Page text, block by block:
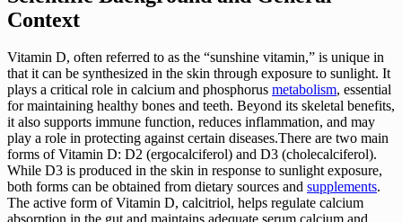
Context
Vitamin D, often referred to as the “sunshine vitamin,” is unique in
that it can be synthesized in the skin through exposure to sunlight. It
plays a critical role in calcium and phosphorus metabolism, essential
for maintaining healthy bones and teeth. Beyond its skeletal benefits,
it also supports immune function, reduces inflammation, and may
play a role in protecting against certain diseases.There are two main
forms of Vitamin D: D2 (ergocalciferol) and D3 (cholecalciferol).
While D3 is produced in the skin in response to sunlight exposure,
both forms can be obtained from dietary sources and supplements.
The active form of Vitamin D, calcitriol, helps regulate calcium